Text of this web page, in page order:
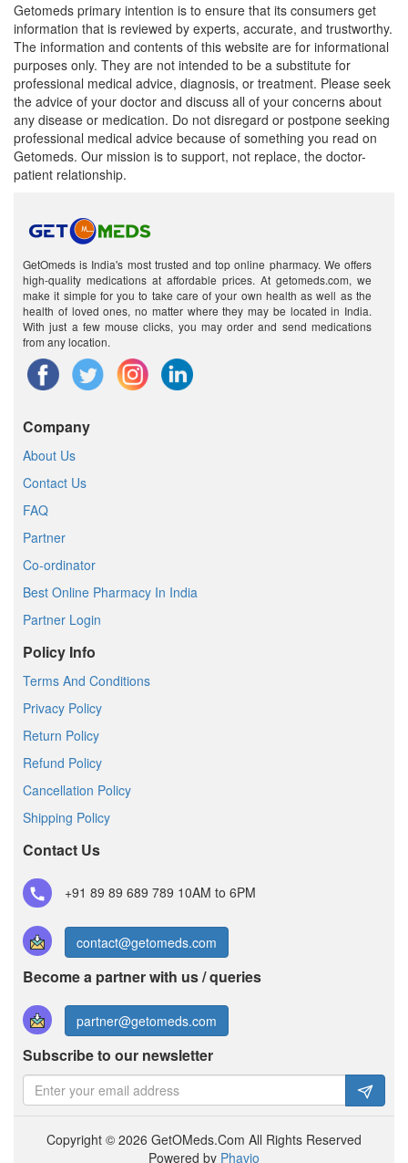
Getomeds primary intention is to ensure that its consumers get
information that is reviewed by experts, accurate, and trustworthy.
The information and contents of this website are for informational
purposes only. They are not intended to be a substitute for
professional medical advice, diagnosis, or treatment. Please seek
the advice of your doctor and discuss all of your concerns about
any disease or medication. Do not disregard or postpone seeking
professional medical advice because of something you read on
Getomeds. Our mission is to support, not replace, the doctor-
patient relationship.
GetOmeds is India's most trusted and top online pharmacy. We offers
high-quality medications at affordable prices. At getomeds.com, we
make it simple for you to take care of your own health as well as the
health of loved ones, no matter where they may be located in India.
With just a few mouse clicks, you may order and send medications
from any location.
Company
About Us
Contact Us
FAQ
Partner
Co-ordinator
Best Online Pharmacy In India
Partner Login
Policy Info
Terms And Conditions
Privacy Policy
Return Policy
Refund Policy
Cancellation Policy
Shipping Policy
Contact Us
+91 89 89 689 789 10AM to 6PM
contact@getomeds.com
Become a partner with us / queries
partner@getomeds.com
Subscribe to our newsletter
Copyright © 2026 GetOMeds.Com All Rights Reserved
Powered by Phavio